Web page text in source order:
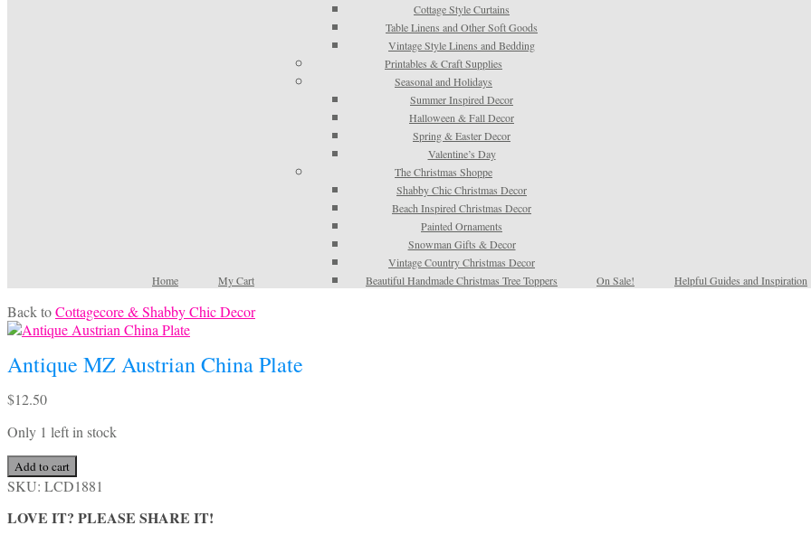
Home My Cart
Cottage Style Curtains
Table Linens and Other Soft Goods
Vintage Style Linens and Bedding
Printables & Craft Supplies
Seasonal and Holidays
Summer Inspired Decor
Halloween & Fall Decor
Spring & Easter Decor
Valentine’s Day
The Christmas Shoppe
Shabby Chic Christmas Decor
Beach Inspired Christmas Decor
Painted Ornaments
Snowman Gifts & Decor
Vintage Country Christmas Decor
Beautiful Handmade Christmas Tree Toppers
On Sale! Helpful Guides and Inspiration
Back toCottagecore & Shabby Chic Decor
Antique MZ Austrian China Plate
$12.50
Only 1 left in stock
Antique
MZ
China
Add to cart
SKU: LCD1881
LOVE IT? PLEASE SHARE IT!